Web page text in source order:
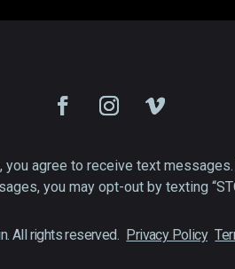
you agree to receive text
you may opt-out by texting
All rights reserved. Privacy Policy